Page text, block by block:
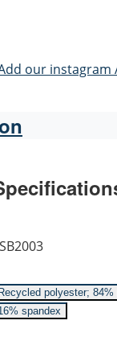
our instagram
Recycled polyester;
spandex